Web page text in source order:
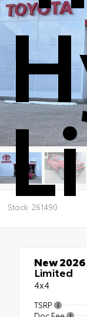
Stock: 261490
New 2026
Limited
4x4
TSRP